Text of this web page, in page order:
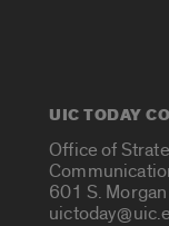
UIC TODAY
Office of
601 S.